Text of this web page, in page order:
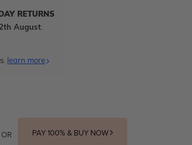
RETURNS
August
learn more
OR PAY 100% & BUY NOW